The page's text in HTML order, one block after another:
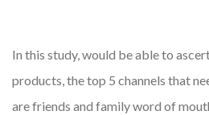
In this study, would be able to
products, the top 5 channels that
are friends and family word of